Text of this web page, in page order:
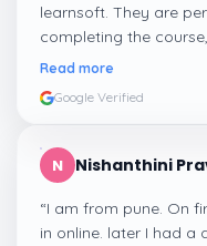
learnsoft. They are
completing the
me a suitable job for
Read more
Google Verified
N Nishanthini
“I am from pune. On
in online. later I had a